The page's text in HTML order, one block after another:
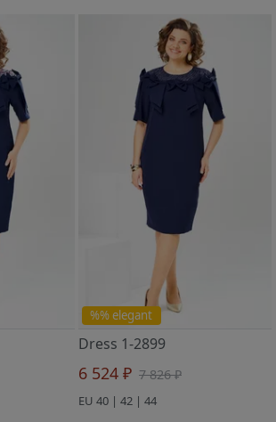
%% elegant
Dress 1-2899
6 524 ₽ 7 826 ₽
EU 40 | 42 | 44